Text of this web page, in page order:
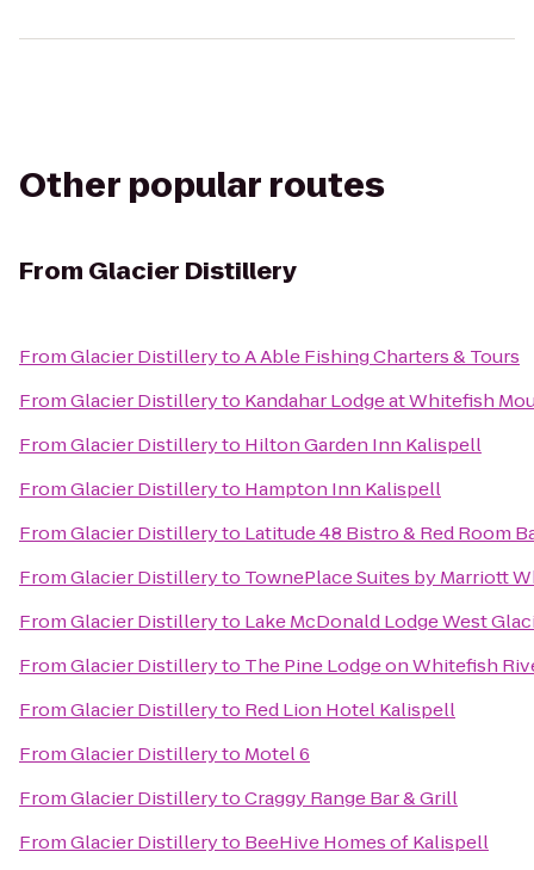
Other popular routes
From Glacier Distillery
FromGlacier DistillerytoA Able Fishing Charters & Tours
FromGlacier Distilleryto Kandahar Lodge at Whitefish
FromGlacier Distilleryto Hilton Garden Inn Kalispell
FromGlacier Distilleryto Hampton Inn Kalispell
FromGlacier Distilleryto Latitude 48 Bistro & Red Room
FromGlacier Distilleryto TownePlace Suites by Marriott
FromGlacier Distilleryto Lake McDonald Lodge West
FromGlacier Distilleryto The Pine Lodge on Whitefish
FromGlacier Distilleryto Red Lion Hotel Kalispell
FromGlacier Distilleryto Motel 6
FromGlacier DistillerytoCraggy Range Bar & Grill
FromGlacier Distilleryto BeeHive Homes of Kalispell